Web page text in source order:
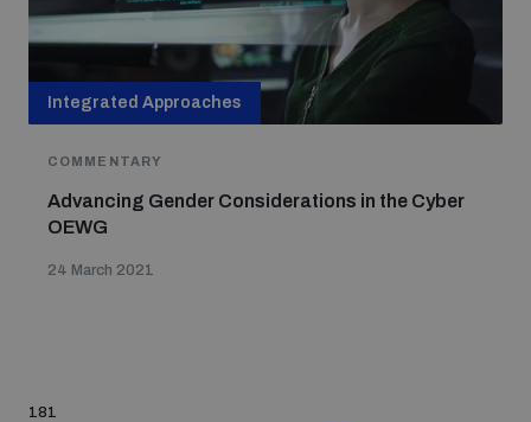
Integrated Approaches
COMMENTARY
Advancing Gender Considerations in the Cyber
OEWG
24 March 2021
181